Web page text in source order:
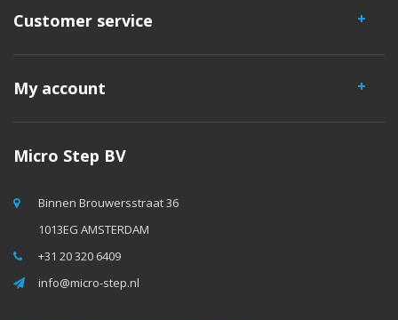
Customer service
My account
Micro Step BV
Binnen Brouwersstraat 36
1013EG AMSTERDAM
+31 20 320 6409
info@micro-step.nl